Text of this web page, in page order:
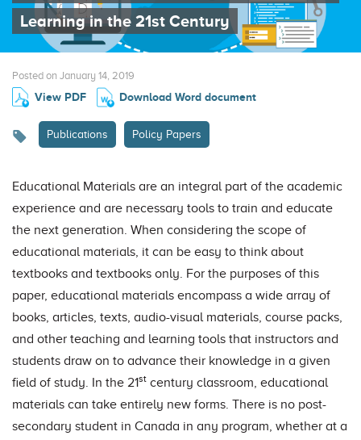
Learning in the 21st Century
Posted on January 14, 2019
View PDF Download Word document
Publications Policy Papers
Educational Materials are an integral part of the academic
experience and are necessary tools to train and educate
the next generation. When considering the scope of
educational materials, it can be easy to think about
textbooks and textbooks only. For the purposes of this
paper, educational materials encompass a wide array of
books, articles, texts, audio-visual materials, course packs,
and other teaching and learning tools that instructors and
students draw on to advance their knowledge in a given
field of study. In the 21st century classroom, educational
materials can take entirely new forms. There is no post-
secondary student in Canada in any program, whether at a